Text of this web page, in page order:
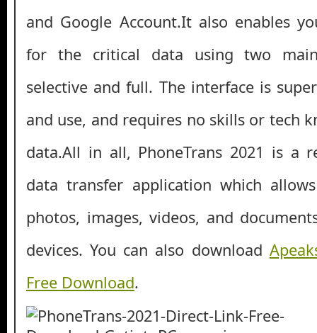
and Google Account.It also enables
for the critical data using two
selective and full. The interface is
and use, and requires no skills or tech
data.All in all, PhoneTrans 2021 is a
data transfer application which
photos, images, videos, and
devices. You can also download
Free Download.